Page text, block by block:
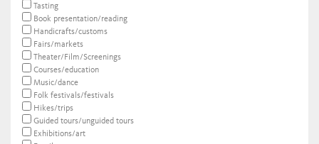
Tasting
Book presentation/reading
Handicrafts/customs
Fairs/markets
Theater/Film/Screenings
Courses/education
Music/dance
Folk festivals/festivals
Hikes/trips
Guided tours/unguided tours
Exhibitions/art